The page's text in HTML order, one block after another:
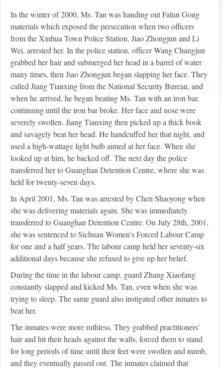
In the winter of 2000, Ms. Tan was handing out Falun Gong
materials which exposed the persecution when two officers
from the Xinhua Town Police Station, Jiao Zhongjun and Li
Wei, arrested her. In the police station, officer Wang Changjun
grabbed her hair and submerged her head in a barrel of water
many times, then Jiao Zhongjun began slapping her face. They
called Jiang Tianxing from the National Security Bureau, and
when he arrived, he began beating Ms. Tan with an iron bar,
continuing until the iron bar broke. Her face and nose were
severely swollen. Jiang Tianxing then picked up a thick book
and savagely beat her head. He handcuffed her that night, and
used a high-wattage light bulb aimed at her face. When she
looked up at him, he backed off. The next day the police
transferred her to Guanghan Detention Centre, where she was
held for twenty-seven days.
In April 2001, Ms. Tan was arrested by Chen Shaoyong when
she was delivering materials again. She was immediately
transferred to Guanghan Detention Centre. On July 28th, 2001,
she was sentenced to Sichuan Women's Forced Labour Camp
for one and a half years. The labour camp held her seventy-six
additional days because she refused to give up her belief.
During the time in the labour camp, guard Zhang Xiaofang
constantly slapped and kicked Ms. Tan, even when she was
trying to sleep. The same guard also instigated other inmates to
beat her.
The inmates were more ruthless. They grabbed practitioners'
hair and hit their heads against the walls, forced them to stand
for long periods of time until their feet were swollen and numb,
and they eventually passed out. The inmates claimed that